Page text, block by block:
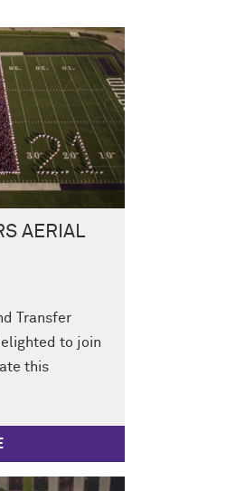
AERIAL
Transfer
to join
this